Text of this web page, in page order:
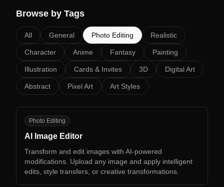
Browse by Tags
All General Photo Editing Realistic
Character Anime Fantasy Painting
Illustration Cards & Invites 3D Digital Art
Abstract Pixel Art Art Styles
AIPhoto Editing
AI Image Editor
Transform and edit images with AI-powered
modifications. Upload any image and apply intelligent
edits, style transfers, or creative transformations.